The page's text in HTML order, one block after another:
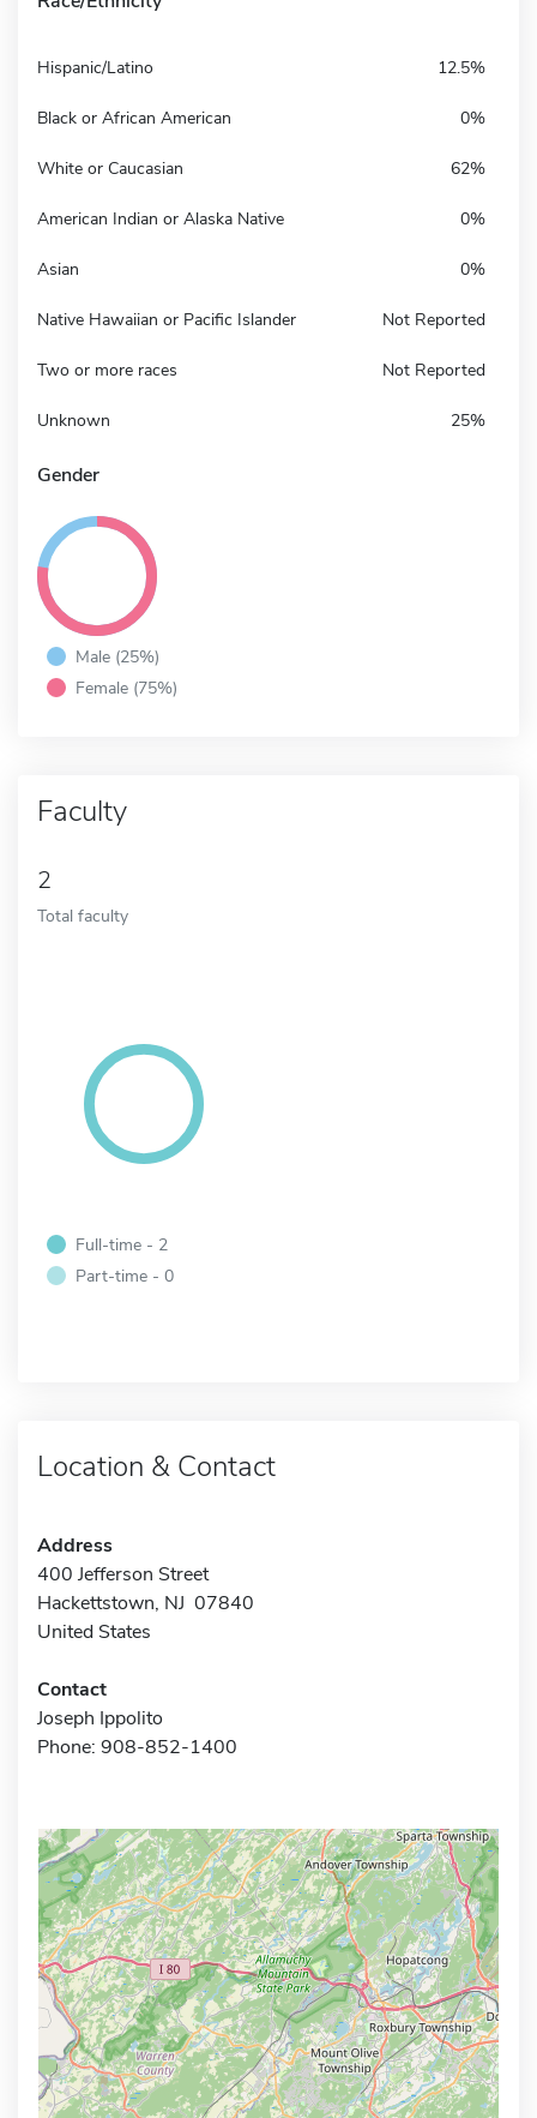
Hispanic/Latino 12.5%
Black or African American 0%
White or Caucasian 62%
American Indian or Alaska Native 0%
Asian 0%
Native Hawaiian or Pacific Islander Not Reported
Two or more races Not Reported
Unknown 25%
Gender
Male (25%)
Female (75%)
Faculty
2
Total faculty
Full-time - 2
Part-time - 0
Location & Contact
Address
400 Jefferson Street
Hackettstown, NJ 07840
United States
Contact
Joseph Ippolito
Phone: 908-852-1400